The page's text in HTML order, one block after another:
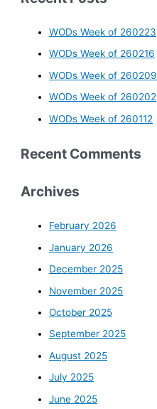
WODs Week of 260223
WODs Week of 260216
WODs Week of 260209
WODs Week of 260202
WODs Week of 260112
Recent Comments
Archives
February 2026
January 2026
December 2025
November 2025
October 2025
September 2025
August 2025
July 2025
June 2025